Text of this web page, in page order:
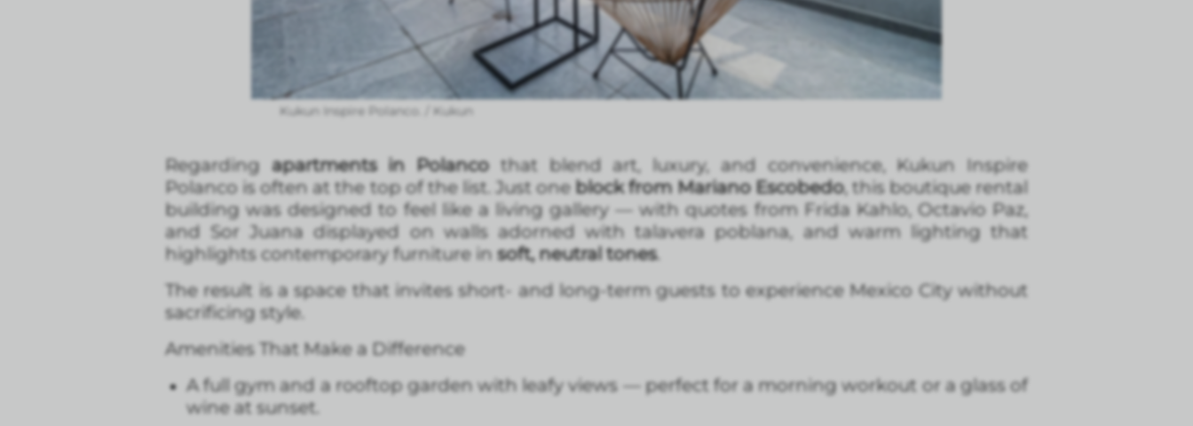
Kukun Inspire Polanco. / Kukun
Regarding apartments in Polancothat blend art, luxury, and convenience, Kukun Inspire
Polanco is often at the top of the list. Just one block from Mariano Escobedo, this boutique rental
building was designed to feel like a living gallery — with quotes from Frida Kahlo, Octavio Paz,
and Sor Juana displayed on walls adorned with talavera poblana, and warm lighting that
highlights contemporary furniture insoft, neutral tones.
The result is a space that invites short- and long-term guests to experience Mexico City without
sacrificing style.
Amenities That Make a Difference
A full gym and a rooftop garden with leafy views — perfect for a morning workout or a glass of
wine at sunset.